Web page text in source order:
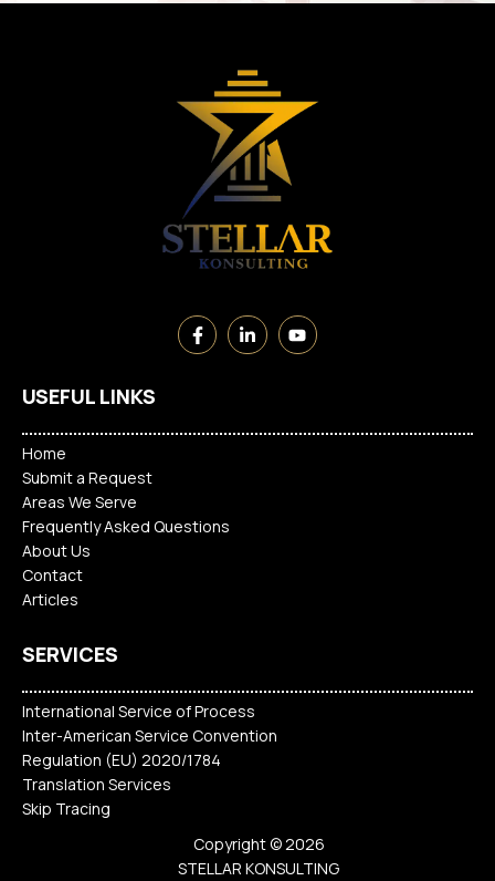
USEFUL LINKS
Home
Submit a Request
Areas We Serve
Frequently Asked Questions
About Us
Contact
Articles
SERVICES
International Service of Process
Inter-American Service Convention
Regulation (EU) 2020/1784
Translation Services
Skip Tracing
Copyright © 2026
STELLAR KONSULTING